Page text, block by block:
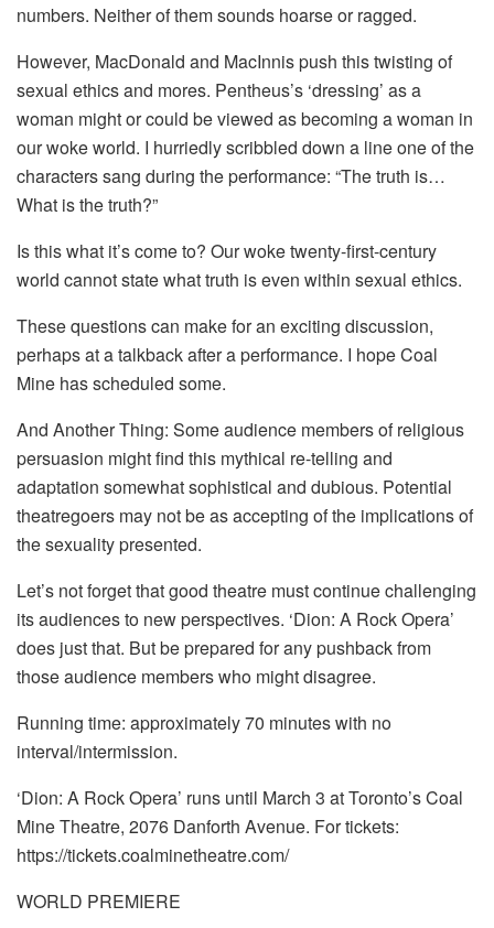
numbers. Neither of them sounds hoarse or ragged.
However, MacDonald and MacInnis push this twisting of
sexual ethics and mores. Pentheus’s ‘dressing’ as a
woman might or could be viewed as becoming a woman in
our woke world. I hurriedly scribbled down a line one of the
characters sang during the performance: “The truth is…
What is the truth?”
Is this what it’s come to? Our woke twenty-first-century
world cannot state what truth is even within sexual ethics.
These questions can make for an exciting discussion,
perhaps at a talkback after a performance. I hope Coal
Mine has scheduled some.
And Another Thing: Some audience members of religious
persuasion might find this mythical re-telling and
adaptation somewhat sophistical and dubious. Potential
theatregoers may not be as accepting of the implications of
the sexuality presented.
Let’s not forget that good theatre must continue challenging
its audiences to new perspectives. ‘Dion: A Rock Opera’
does just that. But be prepared for any pushback from
those audience members who might disagree.
Running time: approximately 70 minutes with no
interval/intermission.
‘Dion: A Rock Opera’ runs until March 3 at Toronto’s Coal
Mine Theatre, 2076 Danforth Avenue. For tickets:
https://tickets.coalminetheatre.com/
WORLD PREMIERE